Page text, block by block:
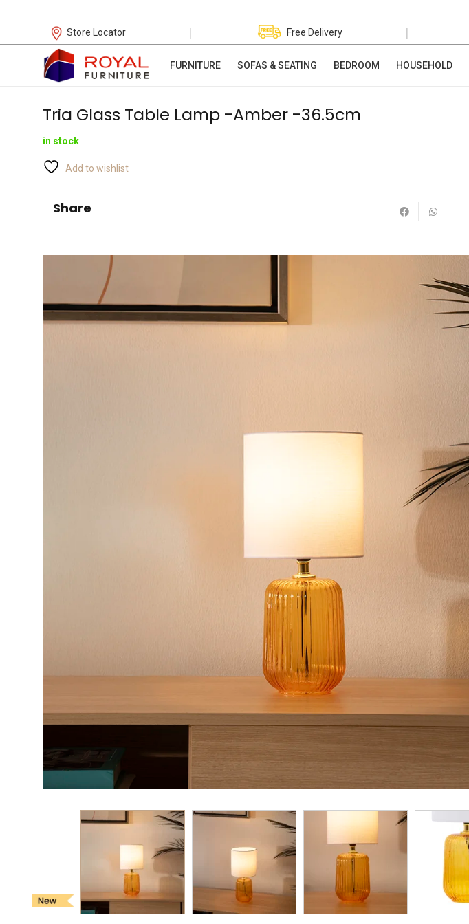
Store Locator | Free Delivery |
FURNITURE SOFAS & SEATING BEDROOM HOUSEHOLD
Tria Glass Table Lamp -Amber -36.5cm
in stock
Add to wishlist
Share